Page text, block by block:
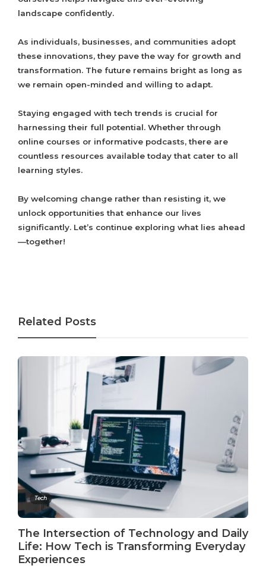
landscape confidently.
As individuals, businesses, and communities adopt
these innovations, they pave the way for growth and
transformation. The future remains bright as long as
we remain open-minded and willing to adapt.
Staying engaged with tech trends is crucial for
harnessing their full potential. Whether through
online courses or informative podcasts, there are
countless resources available today that cater to all
learning styles.
By welcoming change rather than resisting it, we
unlock opportunities that enhance our lives
significantly. Let’s continue exploring what lies ahead
—together!
Related Posts
Tech
The Intersection of Technology and Daily
Life: How Tech is Transforming Everyday
Experiences